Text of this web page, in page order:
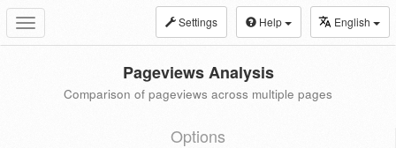
Toggle
navigation
Settings Help English
Pageviews Analysis
Comparison of pageviews across multiple pages
Options